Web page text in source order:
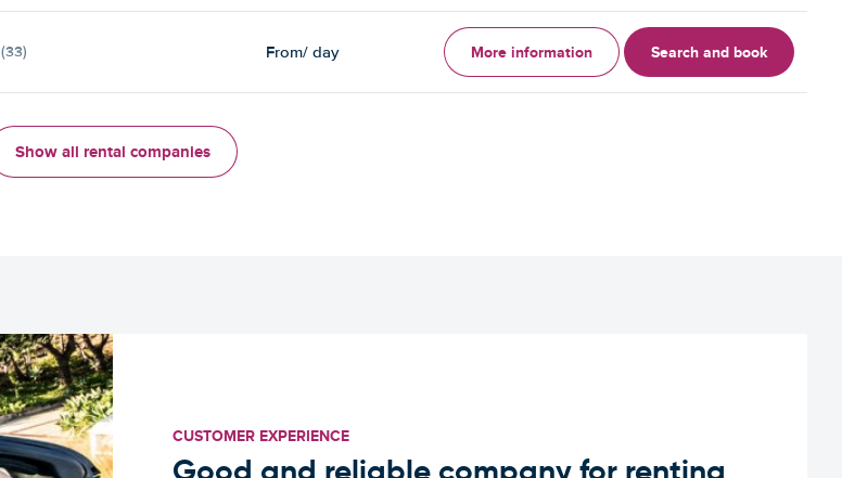
(33) From/ day More information Search and book
Show all rental companies
CUSTOMER EXPERIENCE